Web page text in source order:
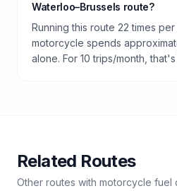
Waterloo–Brussels route?
Running this route 22 times
motorcycle spends
alone. For 10 trips/month, that's
Related Routes
Other routes with motorcycle fuel